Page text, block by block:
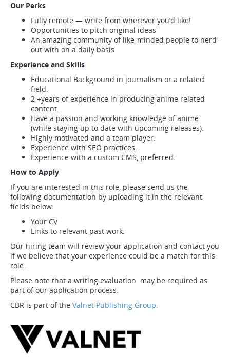
Our Perks
Fully remote — write from wherever you’d like!
Opportunities to pitch original ideas
An amazing community of like-minded people to nerd-
out with on a daily basis
Experience and Skills
Educational Background in journalism or a related
field.
2 +years of experience in producing anime related
content.
Have a passion and working knowledge of anime
(while staying up to date with upcoming releases).
Highly motivated and a team player.
Experience with SEO practices.
Experience with a custom CMS, preferred.
How to Apply
If you are interested in this role, please send us the
following documentation by uploading it in the relevant
fields below:
Your CV
Links to relevant past work.
Our hiring team will review your application and contact you
if we believe that your experience could be a match for this
role.
Please note that a writing evaluation may be required as
part of our application process.
CBR is part of the Valnet Publishing Group.